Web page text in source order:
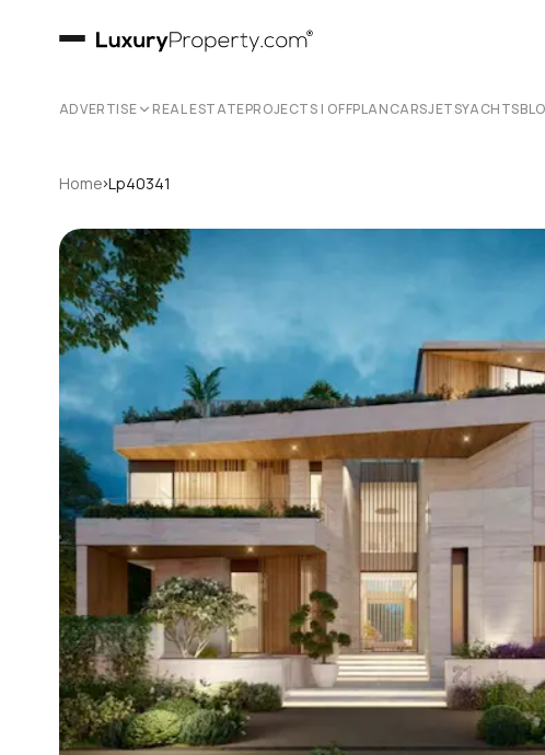
ADVERTISE REAL ESTATEPROJECTS | OFFPLANCARSJETSYACHTS
Home›Lp40341